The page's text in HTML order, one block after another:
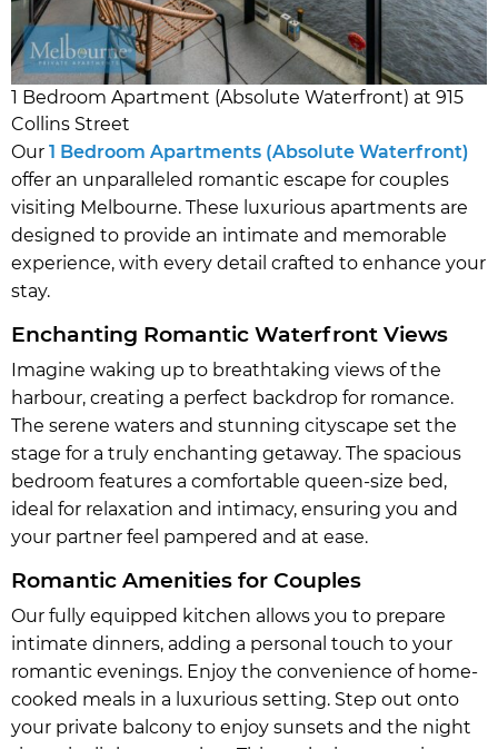
1 Bedroom Apartment (Absolute Waterfront) at 915
Collins Street
Our 1 Bedroom Apartments (Absolute Waterfront)
offer an unparalleled romantic escape for couples
visiting Melbourne. These luxurious apartments are
designed to provide an intimate and memorable
experience, with every detail crafted to enhance your
stay.
Enchanting Romantic Waterfront Views
Imagine waking up to breathtaking views of the
harbour, creating a perfect backdrop for romance.
The serene waters and stunning cityscape set the
stage for a truly enchanting getaway. The spacious
bedroom features a comfortable queen-size bed,
ideal for relaxation and intimacy, ensuring you and
your partner feel pampered and at ease.
Romantic Amenities for Couples
Our fully equipped kitchen allows you to prepare
intimate dinners, adding a personal touch to your
romantic evenings. Enjoy the convenience of home-
cooked meals in a luxurious setting. Step out onto
your private balcony to enjoy sunsets and the night